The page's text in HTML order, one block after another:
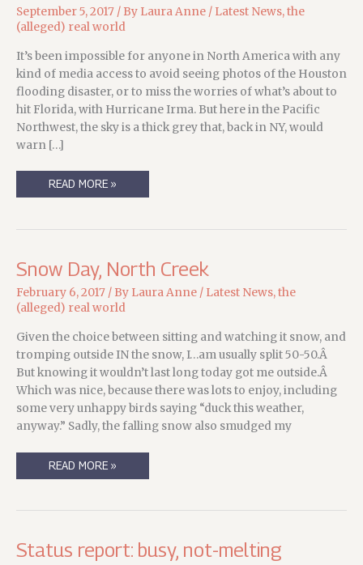
September 5, 2017 / By Laura Anne / Latest News,the
(alleged) real world
It’s been impossible for anyone in North America with any
kind of media access to avoid seeing photos of the Houston
flooding disaster, or to miss the worries of what’s about to
hit Florida, with Hurricane Irma. But here in the Pacific
Northwest, the sky is a thick grey that, back in NY, would
warn […]
FLOOD
READ MORE »
Snow Day, North Creek
February 6, 2017 / By Laura Anne / Latest News,the
(alleged) real world
Given the choice between sitting and watching it snow, and
tromping outside IN the snow, I…am usually split 50-50.Â
But knowing it wouldn’t last long today got me outside.Â
Which was nice, because there was lots to enjoy, including
some very unhappy birds saying “duck this weather,
anyway.” Sadly, the falling snow also smudged my
SNOW
READ MORE »
Status report: busy, not-melting